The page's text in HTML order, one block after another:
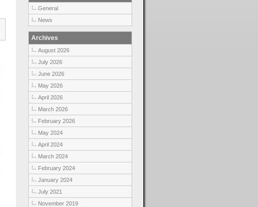
General
News
Archives
August 2026
July 2026
June 2026
May 2026
April 2026
March 2026
February 2026
May 2024
April 2024
March 2024
February 2024
January 2024
July 2021
November 2019